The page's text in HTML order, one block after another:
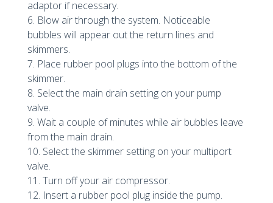
adaptor if necessary.
6. Blow air through the system. Noticeable
bubbles will appear out the return lines and
skimmers.
7. Place rubber pool plugs into the bottom of the
skimmer.
8. Select the main drain setting on your pump
valve.
9. Wait a couple of minutes while air bubbles leave
from the main drain.
10. Select the skimmer setting on your multiport
valve.
11. Turn off your air compressor.
12. Insert a rubber pool plug inside the pump.